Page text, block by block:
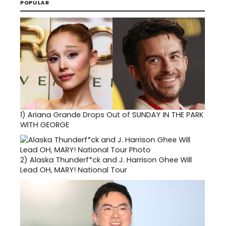
POPULAR
1) Ariana Grande Drops Out of SUNDAY IN THE PARK
WITH GEORGE
2) Alaska Thunderf*ck and J. Harrison Ghee Will
Lead OH, MARY! National Tour